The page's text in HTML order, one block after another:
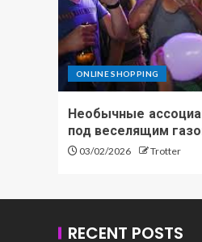
ONLINE SHOPPING
Необычные
под веселящим
03/02/2026 Trotter
RECENT POSTS